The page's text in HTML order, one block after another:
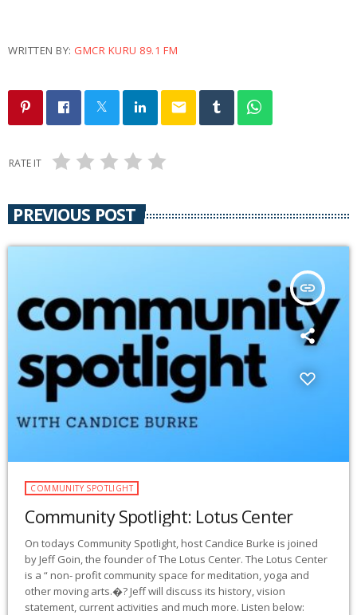
WRITTEN BY: GMCR KURU 89.1 FM
email
RATE IT
PREVIOUS POST
insert_link
COMMUNITY SPOTLIGHT
Community Spotlight: Lotus Center
On todays Community Spotlight, host Candice Burke is joined
by Jeff Goin, the founder of The Lotus Center. The Lotus Center
is a “ non- profit community space for meditation, yoga and
other moving arts.�? Jeff will discuss its history, vision
statement, current activities and much more. Listen below: